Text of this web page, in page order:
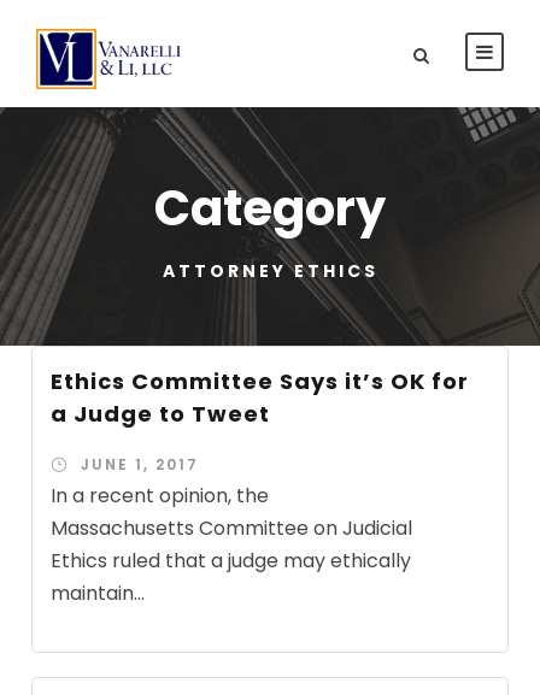
Category
ATTORNEY ETHICS
Ethics Committee Says it’s OK for
a Judge to Tweet
JUNE 1, 2017
In a recent opinion, the
Massachusetts Committee on Judicial
Ethics ruled that a judge may ethically
maintain...